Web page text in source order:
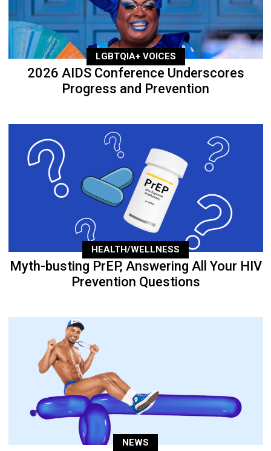
LGBTQIA+ VOICES
2026 AIDS Conference Underscores
Progress and Prevention
HEALTH/WELLNESS
Myth-busting PrEP, Answering All Your HIV
Prevention Questions
NEWS